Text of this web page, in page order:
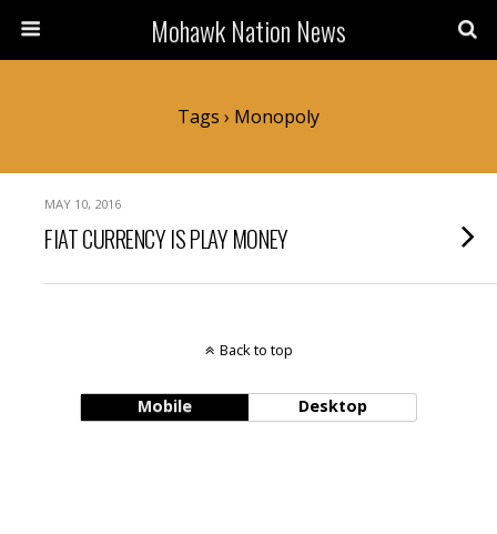
Mohawk Nation News
Tags › Monopoly
MAY 10, 2016
FIAT CURRENCY IS PLAY MONEY
Back to top
Mobile Desktop